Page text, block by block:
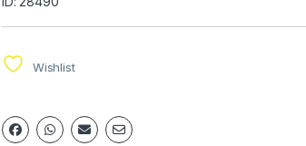
Wishlist